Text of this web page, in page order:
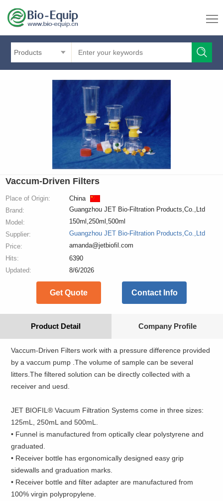
Products
Vaccum-Driven Filters
Place of Origin:
China
Brand:
Guangzhou JET Bio-Filtration Products,Co.,Ltd
Model:
150ml,250ml,500ml
Supplier:
Guangzhou JET Bio-Filtration Products,Co.,Ltd
Price:
amanda@jetbiofil.com
Hits:
6390
Updated:
8/6/2026
Get Quote Contact Info
Product Detail Company Profile
Vaccum-Driven Filters work with a pressure difference provided
by a vaccum pump .The volume of sample can be several
litters.The filtered solution can be directly collected with a
receiver and uesd.
JET BIOFIL® Vacuum Filtration Systems come in three sizes:
125mL, 250mL and 500mL.
• Funnel is manufactured from optically clear polystyrene and
graduated.
• Receiver bottle has ergonomically designed easy grip
sidewalls and graduation marks.
• Receiver bottle and filter adapter are manufactured from
100% virgin polypropylene.